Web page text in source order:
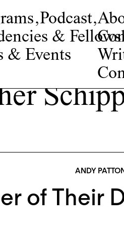
,
&
& Events
Podcast,
ANDY
of Their